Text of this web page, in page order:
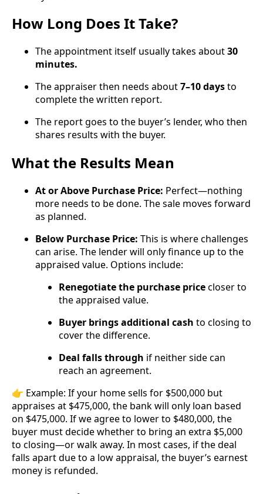
How Long Does It Take?
The appointment itself usually takes about30
minutes.
The appraiser then needs about7–10 daysto
complete the written report.
The report goes to the buyer’s lender, who then
shares results with the buyer.
What the Results Mean
At or Above Purchase Price: Perfect—nothing
more needs to be done. The sale moves forward
as planned.
Below Purchase Price: This is where challenges
can arise. The lender will only finance up to the
appraised value. Options include:
Renegotiate the purchase pricecloser to
the appraised value.
Buyer brings additional cash to closing to
cover the difference.
Deal falls through if neither side can
reach an agreement.
👉 Example: If your home sells for $500,000 but
appraises at $475,000, the bank will only loan based
on $475,000. If we agree to lower to $480,000, the
buyer must decide whether to bring an extra $5,000
to closing—or walk away. In most cases, if the deal
falls apart due to a low appraisal, the buyer’s earnest
money is refunded.